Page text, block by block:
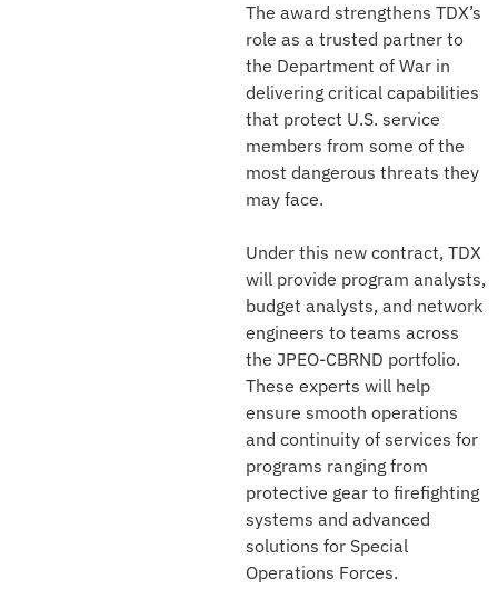
The award strengthens TDX’s
role as a trusted partner to
the Department of War in
delivering critical capabilities
that protect U.S. service
members from some of the
most dangerous threats they
may face.
Under this new contract, TDX
will provide program analysts,
budget analysts, and network
engineers to teams across
the JPEO-CBRND portfolio.
These experts will help
ensure smooth operations
and continuity of services for
programs ranging from
protective gear to firefighting
systems and advanced
solutions for Special
Operations Forces.